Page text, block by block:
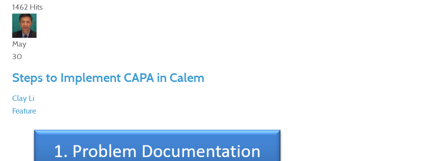
1462 Hits
May
30
Steps to Implement CAPA in Calem
Clay Li
Feature